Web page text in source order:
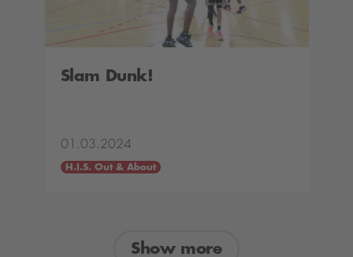
Slam Dunk!
01.03.2024
H.I.S. Out & About
Show more